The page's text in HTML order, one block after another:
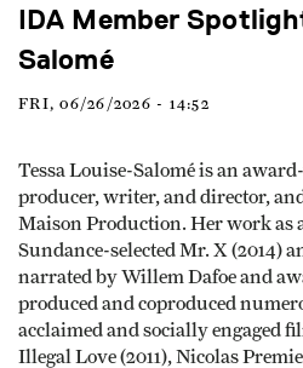
IDA Member
Salomé
FRI, 06/26/2026 - 14:52
Tessa Louise-Salomé is an
producer, writer, and director,
Maison Production. Her work as
Sundance-selected Mr. X (2014)
narrated by Willem Dafoe and
produced and coproduced
acclaimed and socially engaged
Illegal Love (2011), Nicolas